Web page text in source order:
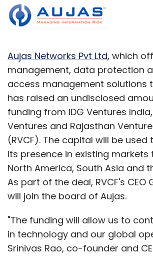
Aujas Networks Pvt Ltd, which
management, data protection
access management solutions
has raised an undisclosed
funding from IDG Ventures
Ventures and Rajasthan
(RVCF). The capital will be
its presence in existing markets
North America, South Asia and
As part of the deal, RVCF's CEO
will join the board of Aujas.
"The funding will allow us to
in technology and our global
Srinivas Rao, co-founder and